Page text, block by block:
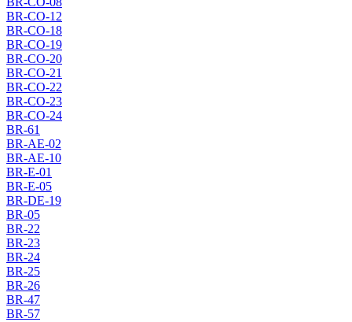
BR-CO-12
BR-CO-18
BR-CO-19
BR-CO-20
BR-CO-21
BR-CO-22
BR-CO-23
BR-CO-24
BR-61
BR-AE-02
BR-AE-10
BR-E-01
BR-E-05
BR-DE-19
BR-05
BR-22
BR-23
BR-24
BR-25
BR-26
BR-47
BR-57